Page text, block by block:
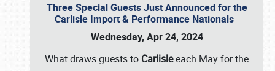
Three Special Guests Just Announced for the
Carlisle Import & Performance Nationals
Wednesday, Apr 24, 2024
What draws guests to Carlisleeach May for the